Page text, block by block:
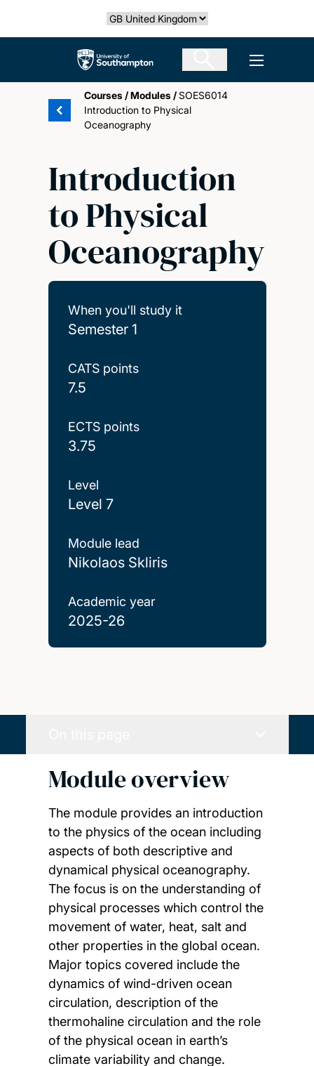
Select country
The University of Southampton Open
Courses /Modules /SOES6014
Introduction to Physical
Oceanography
Introduction
to Physical
Oceanography
When you'll study it
Semester 1
CATS points
7.5
ECTS points
3.75
Level
Level 7
Module lead
Nikolaos Skliris
Academic year
2025-26
Module overview
The module provides an introduction
to the physics of the ocean including
aspects of both descriptive and
dynamical physical oceanography.
The focus is on the understanding of
physical processes which control the
movement of water, heat, salt and
other properties in the global ocean.
Major topics covered include the
dynamics of wind-driven ocean
circulation, description of the
thermohaline circulation and the role
of the physical ocean in earth’s
climate variability and change.